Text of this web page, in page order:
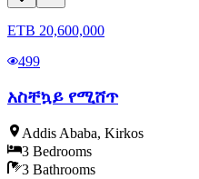
ETB 20,600,000
499
አስቸኳይ የሚሸጥ
Addis Ababa, Kirkos
3 Bedrooms
3 Bathrooms